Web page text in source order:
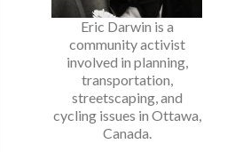
Eric Darwin is a
community activist
involved in planning,
transportation,
streetscaping, and
cycling issues in Ottawa,
Canada.